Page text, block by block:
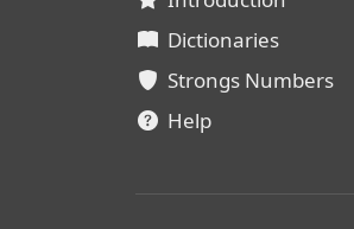
Dictionaries
Strongs Numbers
Help